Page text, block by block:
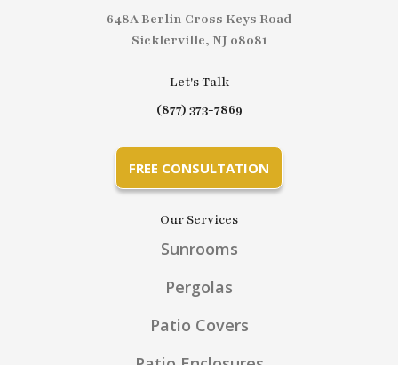
648A Berlin Cross Keys Road
Sicklerville, NJ 08081
Let's Talk
(877) 373-7869
FREE CONSULTATION
Our Services
Sunrooms
Pergolas
Patio Covers